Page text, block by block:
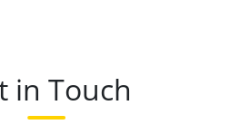
in Touch